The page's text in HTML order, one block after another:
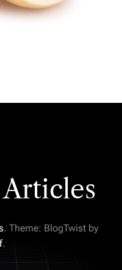
. Theme: BlogTwist by
.